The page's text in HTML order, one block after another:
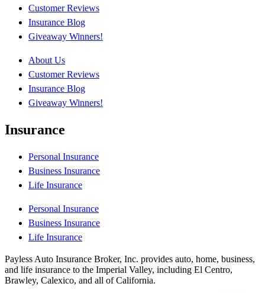
Customer Reviews
Insurance Blog
Giveaway Winners!
About Us
Customer Reviews
Insurance Blog
Giveaway Winners!
Insurance
Personal Insurance
Business Insurance
Life Insurance
Personal Insurance
Business Insurance
Life Insurance
Payless Auto Insurance Broker, Inc. provides auto, home, business,
and life insurance to the Imperial Valley, including El Centro,
Brawley, Calexico, and all of California.